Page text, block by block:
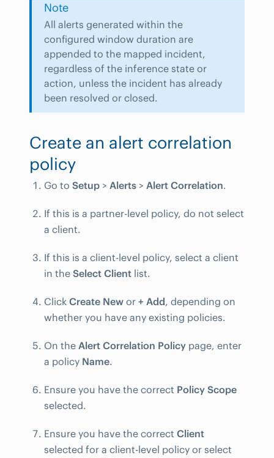
Note
All alerts generated within the
configured window duration are
appended to the mapped incident,
regardless of the inference state or
action, unless the incident has already
been resolved or closed.
Create an alert correlation
policy
Go to Setup > Alerts > Alert Correlation.
If this is a partner-level policy, do not select
a client.
If this is a client-level policy, select a client
in the Select Client list.
Click Create New or + Add, depending on
whether you have any existing policies.
On the Alert Correlation Policy page, enter
a policy Name.
Ensure you have the correct Policy Scope
selected.
Ensure you have the correct Client
selected for a client-level policy or select